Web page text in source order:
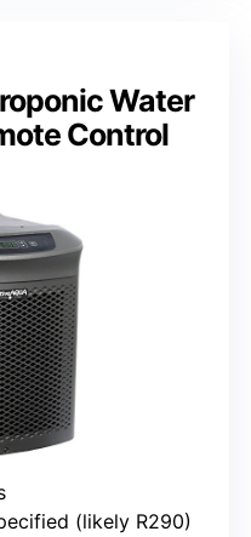
Water
Control
(likely R290)